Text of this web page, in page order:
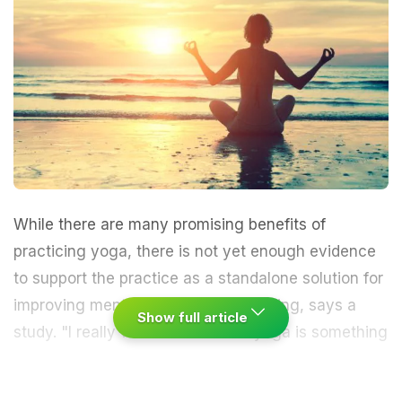
While there are many promising benefits of
practicing yoga, there is not yet enough evidence
to support the practice as a standalone solution for
improving mental health
and well-being, says a
study. "I really wanted to know if yoga is something
Show full article